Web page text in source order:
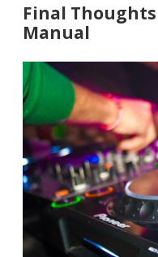
Final
Manual